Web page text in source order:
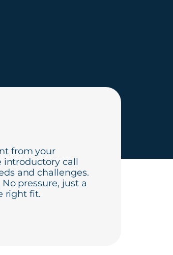
from your
introductory call
and challenges.
pressure, just a
right fit.